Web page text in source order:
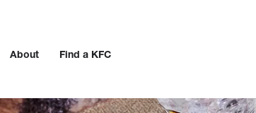
About Find a KFC